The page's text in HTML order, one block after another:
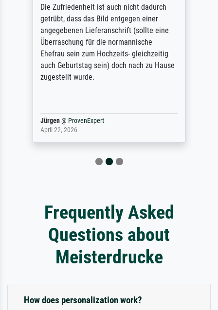
Die Zufriedenheit ist auch nicht dadurch
getrübt, dass das Bild entgegen einer
angegebenen Lieferanschrift (sollte eine
Überraschung für die normannische
Ehefrau sein zum Hochzeits- gleichzeitig
auch Geburtstag sein) doch nach zu Hause
zugestellt wurde.
Jürgen@ ProvenExpert
April 22, 2026
Frequently Asked
Questions about
Meisterdrucke
How does personalization work?